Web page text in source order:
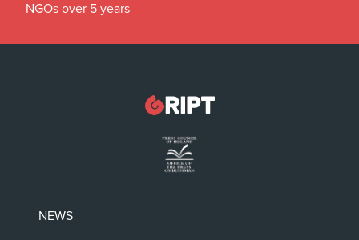
NGOs over 5 years
NEWS